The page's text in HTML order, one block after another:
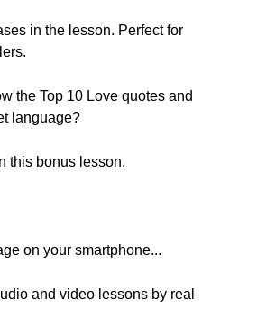
in the lesson. Perfect for
the Top 10 Love quotes and
language?
this bonus lesson.
on your smartphone...
and video lessons by real